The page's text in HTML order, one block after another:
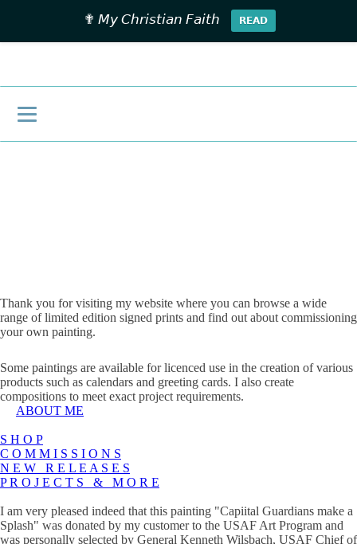
Thank you for visiting my website where you can browse a wide
range of limited edition signed prints and find out about commissioning
your own painting.
Some paintings are available for licenced use in the creation of various
products such as calendars and greeting cards. I also create
compositions to meet exact project requirements.
ABOUT ME
S H O P
C O M M I S S I O N S
N E W R E L E A S E S
P R O J E C T S & M O R E
I am very pleased indeed that this painting "Capiital Guardians make a
Splash" was donated by my customer to the USAF Art Program and
was personally selected by General Kenneth Wilsbach, USAF Chief of
✟ 𝘔𝘺 𝘊𝘩𝘳𝘪𝘴𝘵𝘪𝘢𝘯 𝘍𝘢𝘪𝘵𝘩 𝗥𝗘𝗔𝗗